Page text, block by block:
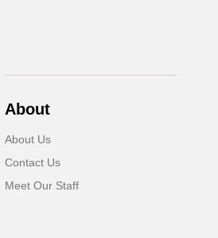
About
About Us
Contact Us
Meet Our Staff